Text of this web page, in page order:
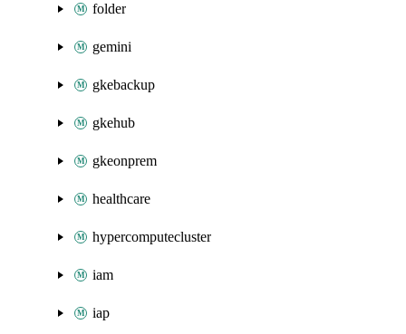
folder
gemini
gkebackup
gkehub
gkeonprem
healthcare
hypercomputecluster
iam
iap